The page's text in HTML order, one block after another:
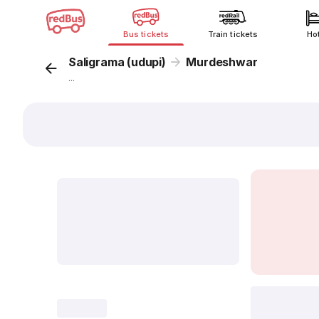
Bus tickets Train tickets
Saligrama (udupi) Murdeshwar
...